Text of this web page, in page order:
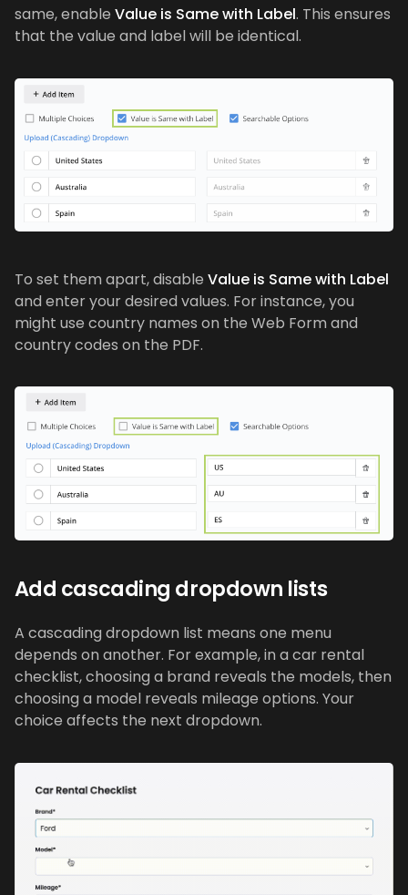
same, enable Value is Same with Label. This ensures
that the value and label will be identical.
To set them apart, disable Value is Same with Label
and enter your desired values. For instance, you
might use country names on the Web Form and
country codes on the PDF.
Add cascading dropdown lists
A cascading dropdown list means one menu
depends on another. For example, in a car rental
checklist, choosing a brand reveals the models, then
choosing a model reveals mileage options. Your
choice affects the next dropdown.